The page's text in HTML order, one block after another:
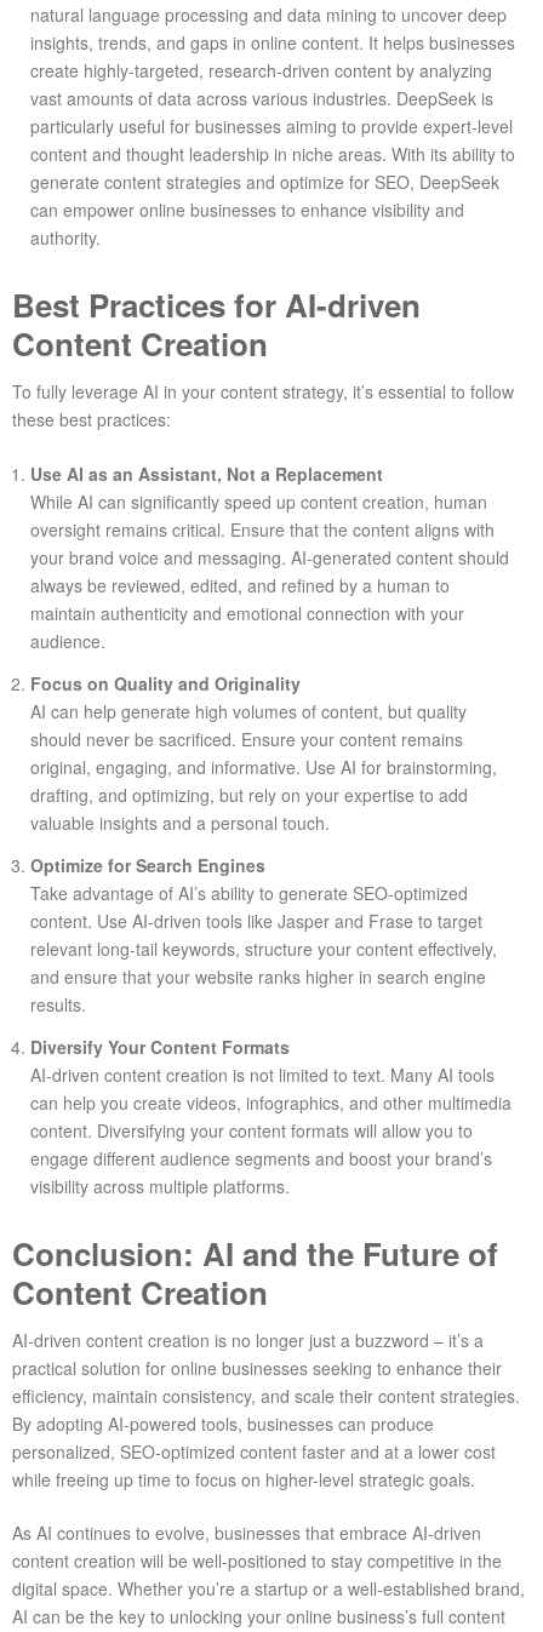
natural language processing and data mining to uncover deep
insights, trends, and gaps in online content. It helps businesses
create highly-targeted, research-driven content by analyzing
vast amounts of data across various industries. DeepSeek is
particularly useful for businesses aiming to provide expert-level
content and thought leadership in niche areas. With its ability to
generate content strategies and optimize for SEO, DeepSeek
can empower online businesses to enhance visibility and
authority.
Best Practices for AI-driven
Content Creation
To fully leverage AI in your content strategy, it’s essential to follow
these best practices:
Use AI as an Assistant, Not a Replacement
While AI can significantly speed up content creation, human
oversight remains critical. Ensure that the content aligns with
your brand voice and messaging. AI-generated content should
always be reviewed, edited, and refined by a human to
maintain authenticity and emotional connection with your
audience.
Focus on Quality and Originality
AI can help generate high volumes of content, but quality
should never be sacrificed. Ensure your content remains
original, engaging, and informative. Use AI for brainstorming,
drafting, and optimizing, but rely on your expertise to add
valuable insights and a personal touch.
Optimize for Search Engines
Take advantage of AI’s ability to generate SEO-optimized
content. Use AI-driven tools like Jasper and Frase to target
relevant long-tail keywords, structure your content effectively,
and ensure that your website ranks higher in search engine
results.
Diversify Your Content Formats
AI-driven content creation is not limited to text. Many AI tools
can help you create videos, infographics, and other multimedia
content. Diversifying your content formats will allow you to
engage different audience segments and boost your brand’s
visibility across multiple platforms.
Conclusion: AI and the Future of
Content Creation
AI-driven content creation is no longer just a buzzword – it’s a
practical solution for online businesses seeking to enhance their
efficiency, maintain consistency, and scale their content strategies.
By adopting AI-powered tools, businesses can produce
personalized, SEO-optimized content faster and at a lower cost
while freeing up time to focus on higher-level strategic goals.
As AI continues to evolve, businesses that embrace AI-driven
content creation will be well-positioned to stay competitive in the
digital space. Whether you’re a startup or a well-established brand,
AI can be the key to unlocking your online business’s full content